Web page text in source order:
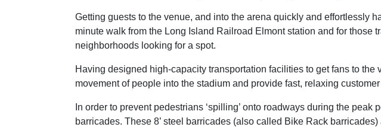
Getting guests to the venue, and into the arena quickly and effortlessly
minute walk from the Long Island Railroad Elmont station and for those
neighborhoods looking for a spot.
Having designed high-capacity transportation facilities to get fans to
movement of people into the stadium and provide fast, relaxing
In order to prevent pedestrians ‘spilling’ onto roadways during the
barricades. These 8’ steel barricades (also called Bike Rack